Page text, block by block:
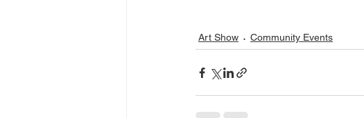
Art Show Community Events